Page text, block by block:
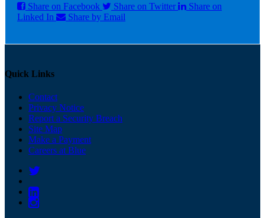
Share on Facebook
Share on Twitter
Share on
Linked In
Share by Email
Quick Links
Contact
Privacy Notice
Report a Security Breach
Site Map
Make a Payment
Careers at Blue